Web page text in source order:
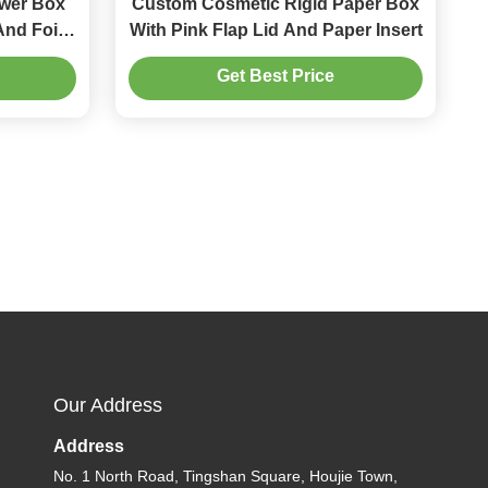
Box
Foil
Custom Cosmetic Rigid Paper Box
With Pink Flap Lid And Paper Insert
Get Best Price
Our Address
Address
No. 1 North Road, Tingshan Square, Houjie Town,